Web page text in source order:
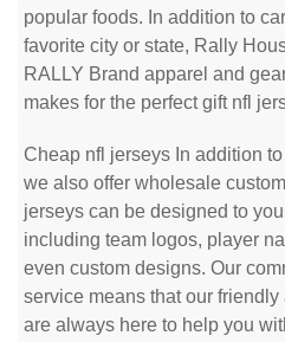
popular foods. In addition to
favorite city or state, Rally
RALLY Brand apparel and
makes for the perfect gift nfl
Cheap nfl jerseys In addition
we also offer wholesale
jerseys can be designed to
including team logos, player
even custom designs. Our
service means that our
are always here to help you